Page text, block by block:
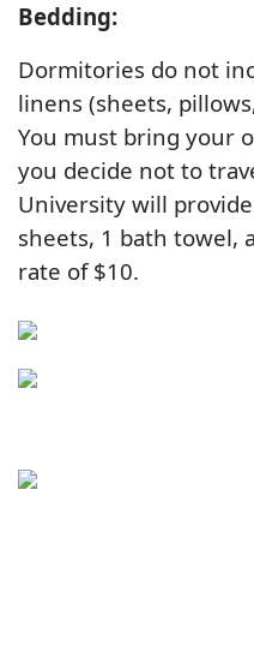
Bedding:
Dormitories do not
linens (sheets,
You must bring your
you decide not to
University will
sheets, 1 bath towel,
rate of $10.